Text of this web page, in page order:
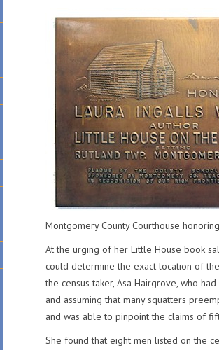
Montgomery County Courthouse
At the urging of her Little House book
could determine the exact location of
the census taker, Asa Hairgrove, who
and assuming that many squatters
and was able to pinpoint the claims of
She found that eight men listed on the